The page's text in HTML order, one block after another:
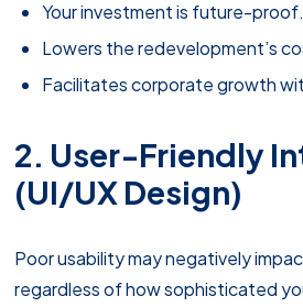
Your investment is future-proof.
Lowers the redevelopment’s
Facilitates corporate growth
2. User-Friendly
(UI/UX Design)
Poor usability may negatively
regardless of how sophisticated